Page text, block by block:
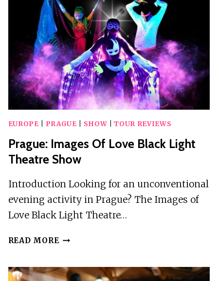
UNLIMITED
DRINKS
AND
FIREWORKS
EUROPE PRAGUE SHOW |TOUR REVIEWS
Prague: Images Of Love Black Light
Theatre Show
Introduction Looking for an unconventional
evening activity in Prague? The Images of
Love Black Light Theatre…
READ MORE PRAGUE:
LOVE